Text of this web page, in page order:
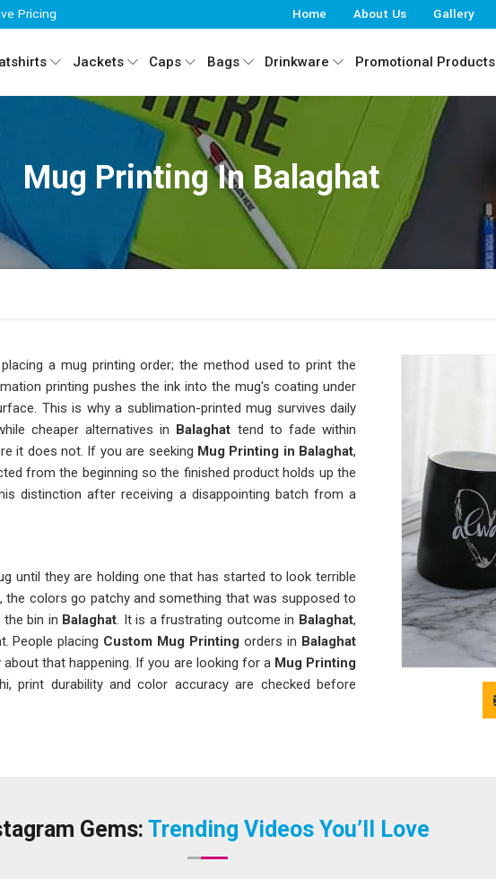
Pricing Home About Us Gallery
Jackets Caps Bags Drinkware Promotional Products
Mug Printing In Balaghat
a mug printing order; the method used to print the
printing pushes the ink into the mug's coating under
This is why a sublimation-printed mug survives daily
cheaper alternatives in Balaghat tend to fade within
it does not. If you are seeking Mug Printing in Balaghat,
from the beginning so the finished product holds up the
distinction after receiving a disappointing batch from a
until they are holding one that has started to look terrible
colors go patchy and something that was supposed to
bin in Balaghat. It is a frustrating outcome in Balaghat,
People placing Custom Mug Printing orders in Balaghat
that happening. If you are looking for a Mug Printing
print durability and color accuracy are checked before
who have been through that experience once tend to
Gems: Trending Videos You’ll Love